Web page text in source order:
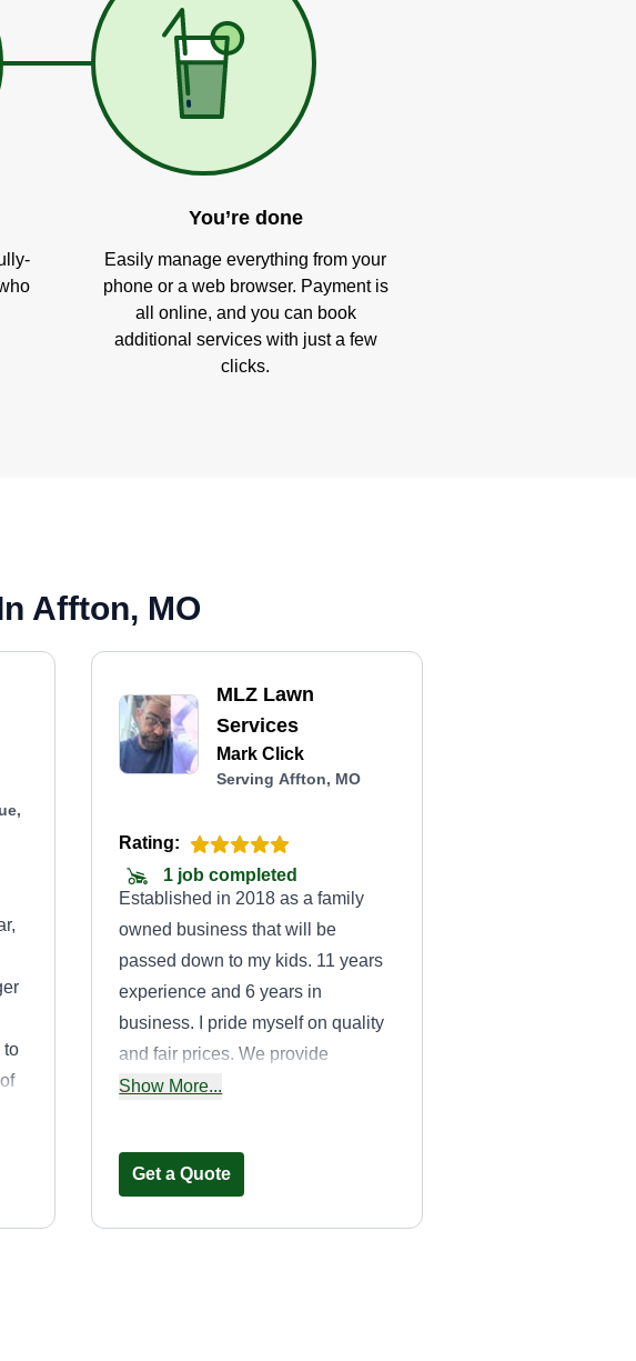
You’re done
Easily manage everything from your
phone or a web browser. Payment is
all online, and you can book
additional services with just a few
clicks.
Affton, MO
to
MLZ Lawn
Services
Mark Click
Serving Affton, MO
Rating:
1 job completed
Established in 2018 as a family
owned business that will be
passed down to my kids. 11 years
experience and 6 years in
business. I pride myself on quality
and fair prices. We provide
landscaping and grounds
Show More...
Get a Quote